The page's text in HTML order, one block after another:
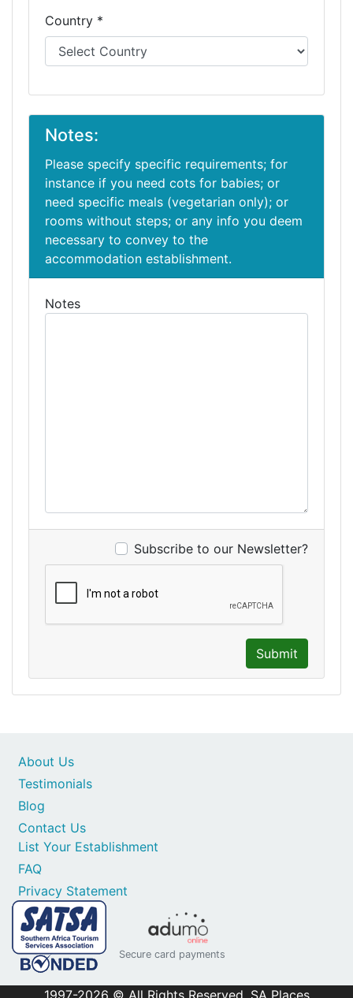
Country *
Notes:
Please specify specific requirements; for
instance if you need cots for babies; or
need specific meals (vegetarian only); or
rooms without steps; or any info you deem
necessary to convey to the
accommodation establishment.
Notes
Subscribe to our Newsletter?
Submit
Contact Us
List Your Establishment
FAQ
Privacy Statement
About Us
Testimonials
Blog
Secure card payments
1997-2026 © All Rights Reserved. SA Places